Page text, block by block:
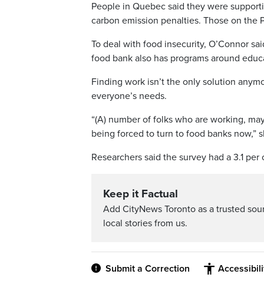
People in Quebec said they were
carbon emission penalties. Those on the
To deal with food insecurity, O’Connor
food bank also has programs around
Finding work isn’t the only solution
everyone’s needs.
“(A) number of folks who are working,
being forced to turn to food banks now,”
Researchers said the survey had a 3.1
Keep it Factual
Add CityNews Toronto as a trusted
local stories from us.
Submit a Correction